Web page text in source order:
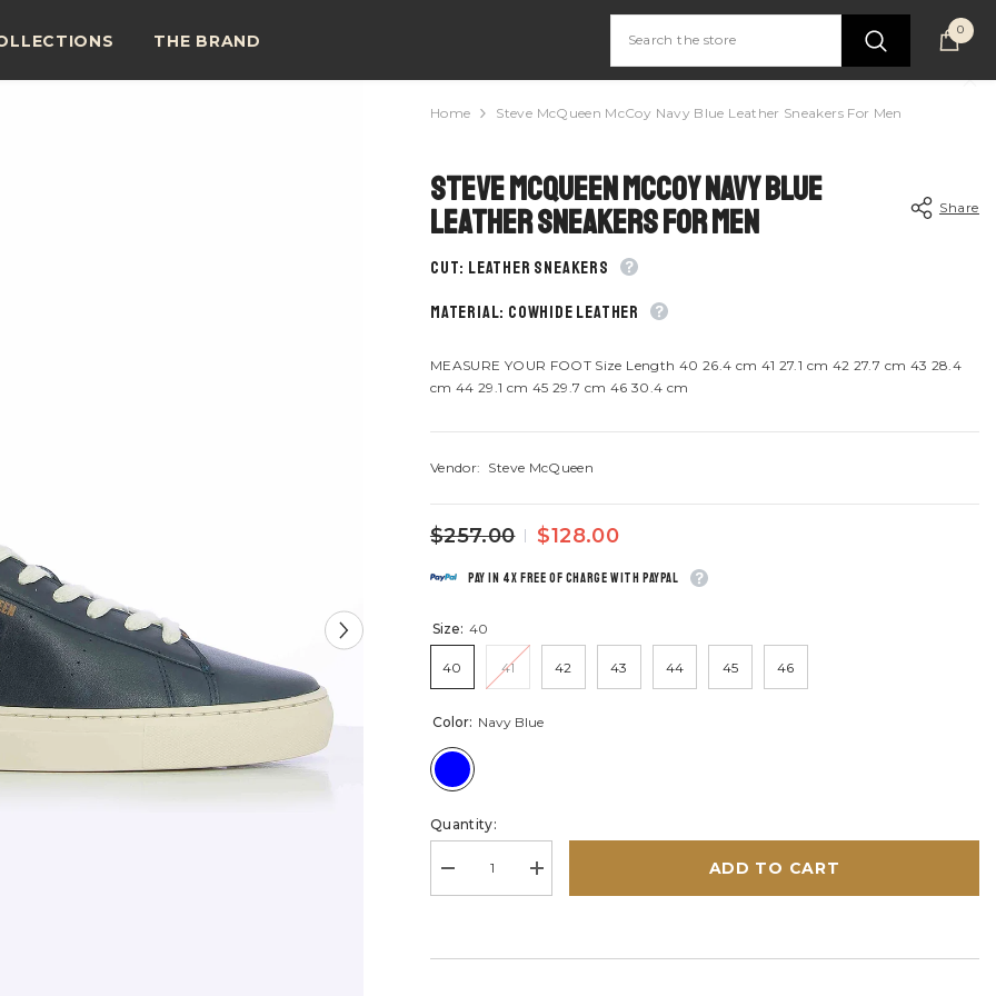
THE BRAND
00
Home
Steve McQueen McCoy Navy Blue Leather Sneakers For Men
Steve McQueen McCoy Navy Blue
Leather Sneakers For Men Share
CUT: Leather sneakers
material: Cowhide leather
MEASURE YOUR FOOT Size Length 40 26.4 cm 41 27.1 cm 42 27.7 cm 43 28.4
cm 44 29.1 cm 45 29.7 cm 46 30.4 cm
Vendor: Steve McQueen
$257.00 $128.00
Pay in 4x free of charge with Paypal
Size: 40
40 41 42 43 44 45 46
Color: Navy Blue
Quantity:
Decrease
quantity
McCoy
Increase
quantity
McCoy
ADD TO CART